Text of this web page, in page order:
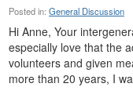
Posted in: General Discussion
Hi Anne, Your
especially love that the
volunteers and given
more than 20 years, I